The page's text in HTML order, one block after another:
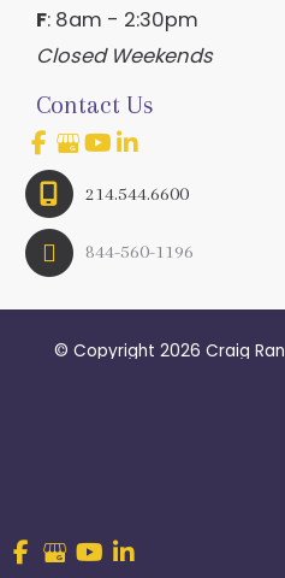
F: 8am - 2:30pm
Closed Weekends
Contact Us
214.544.6600
844-560-1196
© Copyright 2026 Craig